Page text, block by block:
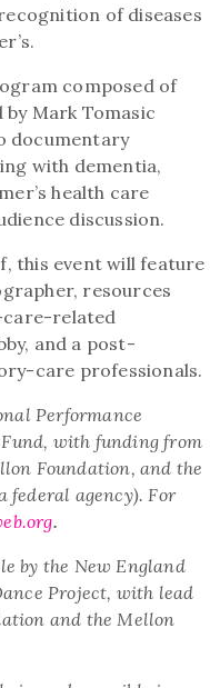
of diseases
composed of
Mark Tomasic
documentary
with dementia,
health care
discussion.
this event will feature
resources
related
and a post-
care professionals.
Performance
with funding from
Foundation, and the
federal agency). For
.
by the New England
Project, with lead
and the Mellon